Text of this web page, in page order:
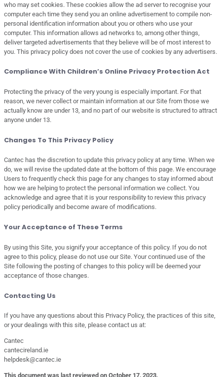
who may set cookies. These cookies allow the ad server to recognise your
computer each time they send you an online advertisement to compile non-
personal identification information about you or others who use your
computer. This information allows ad networks to, among other things,
deliver targeted advertisements that they believe will be of most interest to
you. This privacy policy does not cover the use of cookies by any advertisers.
Compliance With Children’s Online Privacy Protection Act
Protecting the privacy of the very young is especially important. For that
reason, we never collect or maintain information at our Site from those we
actually know are under 13, and no part of our website is structured to attract
anyone under 13.
Changes To This Privacy Policy
Cantec has the discretion to update this privacy policy at any time. When we
do, we will revise the updated date at the bottom of this page. We encourage
Users to frequently check this page for any changes to stay informed about
how we are helping to protect the personal information we collect. You
acknowledge and agree that it is your responsibility to review this privacy
policy periodically and become aware of modifications.
Your Acceptance of These Terms
By using this Site, you signify your acceptance of this policy. If you do not
agree to this policy, please do not use our Site. Your continued use of the
Site following the posting of changes to this policy will be deemed your
acceptance of those changes.
Contacting Us
If you have any questions about this Privacy Policy, the practices of this site,
or your dealings with this site, please contact us at:
Cantec
cantecireland.ie
helpdesk@cantec.ie
This document was last reviewed on October 17, 2023.